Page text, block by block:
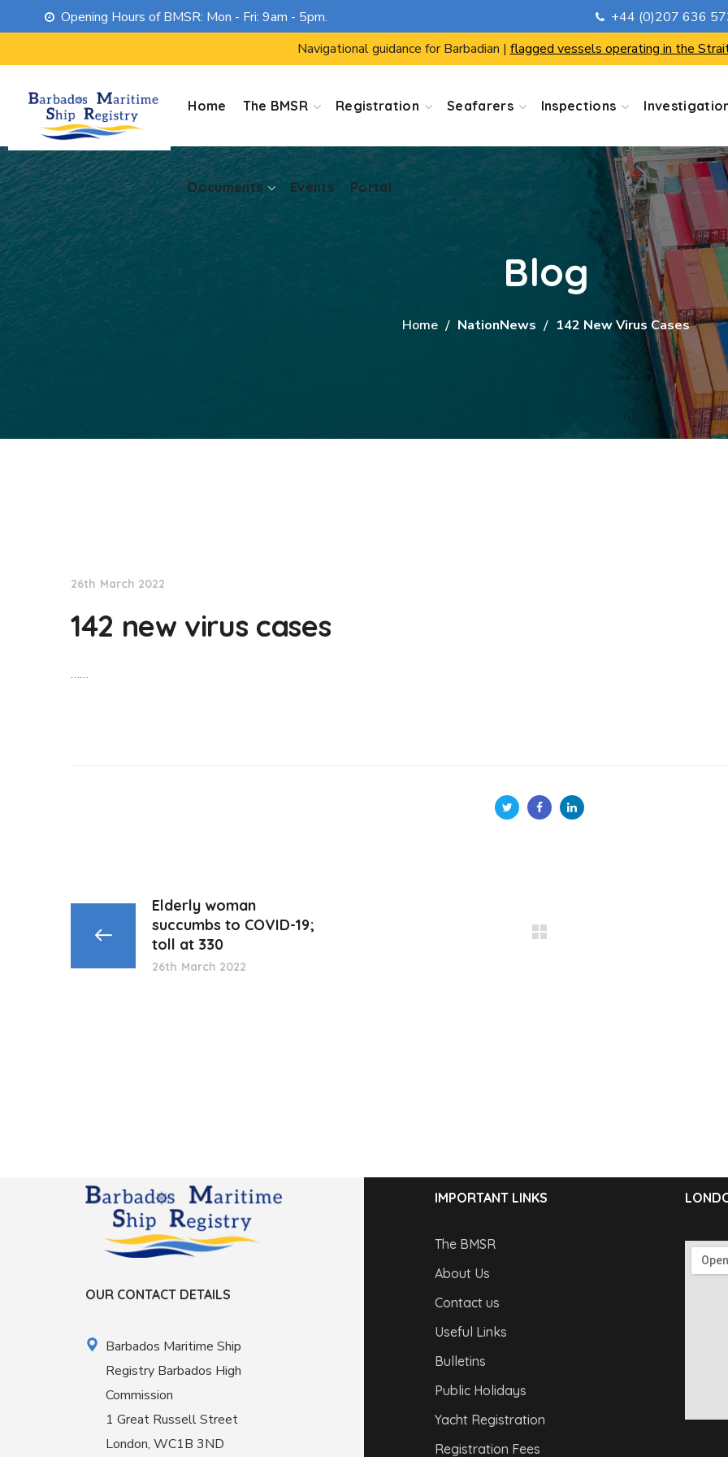
Opening Hours of BMSR: Mon - Fri: 9am - 5pm.
+44 (0)207 636
Navigational guidance for Barbadian | flagged vessels operating in the
Home The BMSR Registration Seafarers Inspections
Documents Events Portal
Events Portal
Blog
Home NationNews 142 New Virus Cases
26th March 2022
142 new virus cases
……
Elderly woman
succumbs to COVID-19;
toll at 330
26th March 2022
OUR CONTACT DETAILS
Barbados Maritime Ship
Registry Barbados High
Commission
1 Great Russell Street
London, WC1B 3ND
IMPORTANT LINKS
The BMSR
About Us
Contact us
Useful Links
Bulletins
Public Holidays
Yacht Registration
Registration Fees